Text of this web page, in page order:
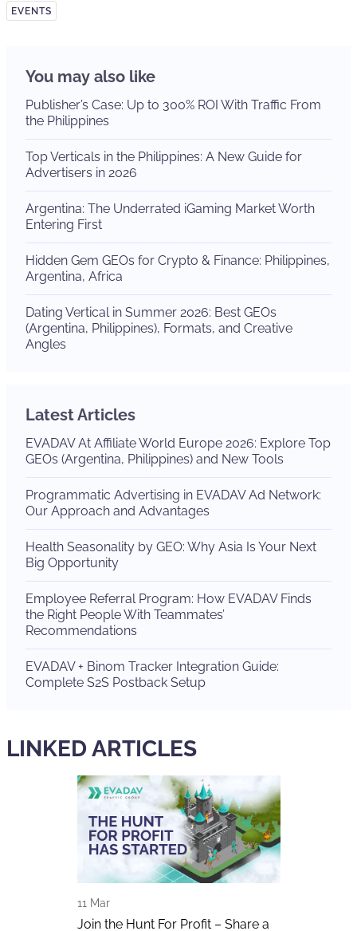
EVENTS
You may also like
Publisher’s Case: Up to 300% ROI With Traffic From
the Philippines
Top Verticals in the Philippines: A New Guide for
Advertisers in 2026
Argentina: The Underrated iGaming Market Worth
Entering First
Hidden Gem GEOs for Crypto & Finance: Philippines,
Argentina, Africa
Dating Vertical in Summer 2026: Best GEOs
(Argentina, Philippines), Formats, and Creative
Angles
Latest Articles
EVADAV At Affiliate World Europe 2026: Explore Top
GEOs (Argentina, Philippines) and New Tools
Programmatic Advertising in EVADAV Ad Network:
Our Approach and Advantages
Health Seasonality by GEO: Why Asia Is Your Next
Big Opportunity
Employee Referral Program: How EVADAV Finds
the Right People With Teammates’
Recommendations
EVADAV + Binom Tracker Integration Guide:
Complete S2S Postback Setup
LINKED ARTICLES
11 Mar
Join the Hunt For Profit – Share a